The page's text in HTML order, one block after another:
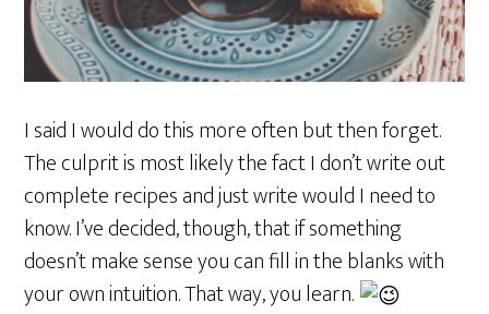
I said I would do this more often but then forget.
The culprit is most likely the fact I don’t write out
complete recipes and just write would I need to
know. I’ve decided, though, that if something
doesn’t make sense you can fill in the blanks with
your own intuition. That way, you learn.